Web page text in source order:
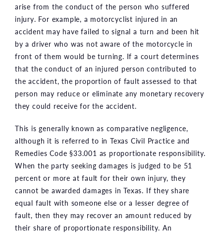
arise from the conduct of the person who suffered
injury. For example, a motorcyclist injured in an
accident may have failed to signal a turn and been hit
by a driver who was not aware of the motorcycle in
front of them would be turning. If a court determines
that the conduct of an injured person contributed to
the accident, the proportion of fault assessed to that
person may reduce or eliminate any monetary recovery
they could receive for the accident.
This is generally known as comparative negligence,
although it is referred to in Texas Civil Practice and
Remedies Code §33.001 as proportionate responsibility.
When the party seeking damages is judged to be 51
percent or more at fault for their own injury, they
cannot be awarded damages in Texas. If they share
equal fault with someone else or a lesser degree of
fault, then they may recover an amount reduced by
their share of proportionate responsibility. An